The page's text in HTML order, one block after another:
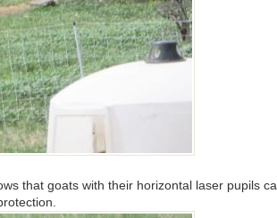
that goats with their horizontal laser pupils